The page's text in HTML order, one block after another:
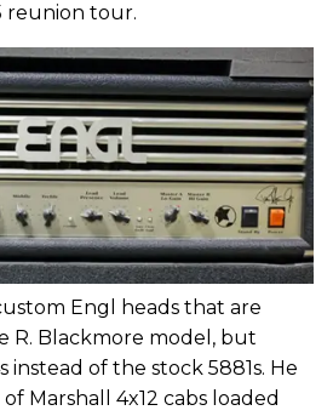
reunion tour.
Engl heads that are
R. Blackmore model, but
instead of the stock 5881s. He
Marshall 4x12 cabs loaded